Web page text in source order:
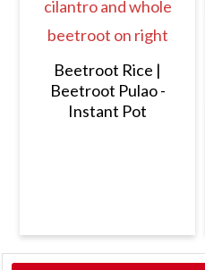
Beetroot Rice |
Beetroot Pulao -
Instant Pot